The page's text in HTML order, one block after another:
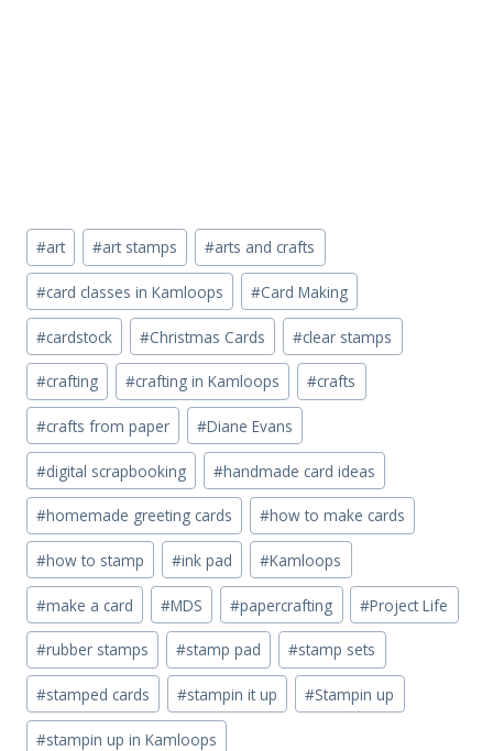
Post
Tags:
#art #art stamps #arts and crafts
#card classes in Kamloops #Card Making
#cardstock #Christmas Cards #clear stamps
#crafting #crafting in Kamloops #crafts
#crafts from paper #Diane Evans
#digital scrapbooking #handmade card ideas
#homemade greeting cards #how to make cards
#how to stamp #ink pad #Kamloops
#make a card #MDS #papercrafting #Project Life
#rubber stamps #stamp pad #stamp sets
#stamped cards #stampin it up #Stampin up
#stampin up in Kamloops